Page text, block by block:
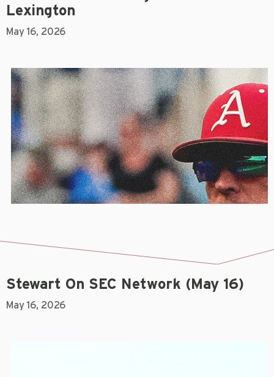
Lexington
May 16, 2026
Stewart On SEC Network (May 16)
May 16, 2026